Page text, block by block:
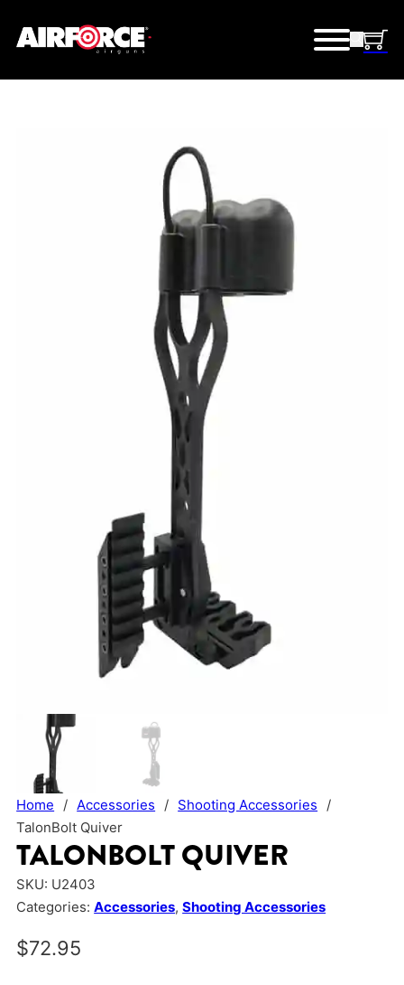
Home / Accessories / Shooting Accessories
/
TalonBolt Quiver
TALONBOLT QUIVER
SKU: U2403
Categories:Accessories,Shooting Accessories
$72.95